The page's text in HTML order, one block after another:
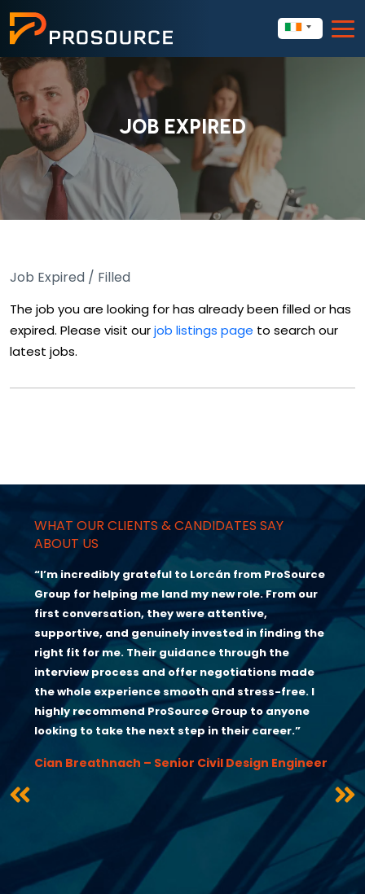
JOB EXPIRED
Job Expired / Filled
The job you are looking for has already been filled or has
expired. Please visit ourjob listings page to search our
latest jobs.
WHAT OUR CLIENTS & CANDIDATES SAY
ABOUT US
“I’m incredibly grateful to Lorcán from ProSource
Group for helping me land my new role. From our
first conversation, they were attentive,
supportive, and genuinely invested in finding the
right fit for me. Their guidance through the
interview process and offer negotiations made
the whole experience smooth and stress-free. I
highly recommend ProSource Group to anyone
looking to take the next step in their career.”
Cian Breathnach – Senior Civil Design Engineer